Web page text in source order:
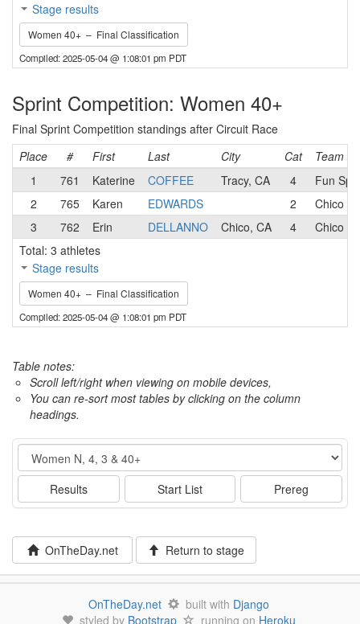
Stage results
Women 40+ – Final Classification
Compiled: 2025-05-04 @ 1:08:01 pm PDT
Sprint Competition: Women 40+
Final Sprint Competition standings after Circuit Race
Place
# First Last City Cat
Team
1
761 Katerine COFFEE Tracy, CA 4
Fun
2
765 Karen EDWARDS 2
Chico
3
762 Erin DELLANNO Chico, CA 4
Chico
Total: 3 athletes
Stage results
Women 40+ – Final Classification
Compiled: 2025-05-04 @ 1:08:01 pm PDT
Table notes:
Scroll left/right when viewing on mobile devices,
You can re-sort most tables by clicking on the column
headings.
Event
Results Start List Prereg
OnTheDay.net Return to stage
OnTheDay.net built with Django
styled by Bootstrap running on Heroku